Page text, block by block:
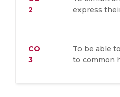
2
express
CO
3
To be able
to common